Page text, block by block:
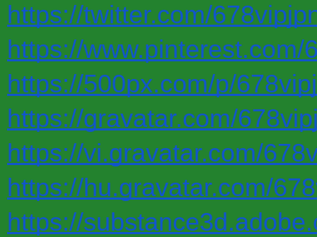
https://twitter.com/
https://www.pinterest.com/
https://500px.com/p/
https://gravatar.com/
https://vi.gravatar.com/
https://hu.gravatar.com/
https://